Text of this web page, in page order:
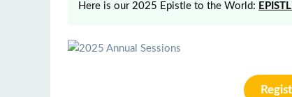
Here is our 2025 Epistle to the World: